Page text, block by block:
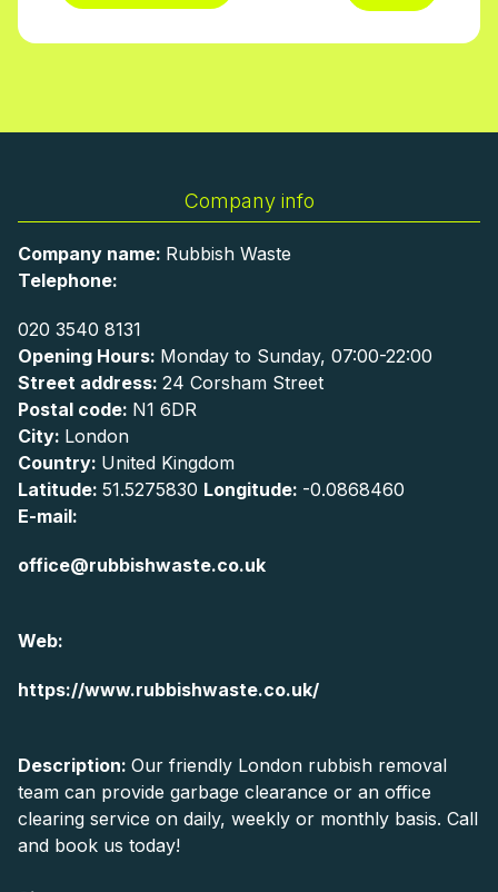
Company info
Company name: Rubbish Waste
Telephone:
020 3540 8131
Opening Hours: Monday to Sunday, 07:00-22:00
Street address: 24 Corsham Street
Postal code: N1 6DR
City: London
Country: United Kingdom
Latitude: 51.5275830 Longitude: -0.0868460
E-mail:
office@rubbishwaste.co.uk
Web:
https://www.rubbishwaste.co.uk/
Description: Our friendly London rubbish removal
team can provide garbage clearance or an office
clearing service on daily, weekly or monthly basis. Call
and book us today!